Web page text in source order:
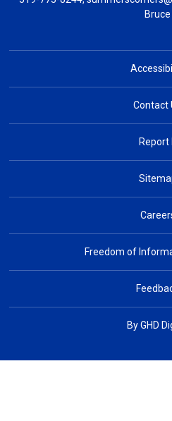
Bruce
Contact
Report
Freedom of
By GHD